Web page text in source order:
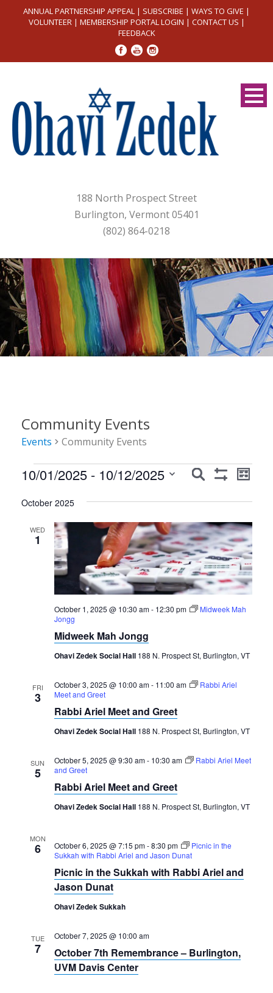
ANNUAL PARTNERSHIP APPEAL | SUBSCRIBE | WAYS TO GIVE |
VOLUNTEER| MEMBERSHIP PORTAL LOGIN | CONTACT US |
FEEDBACK
188 North Prospect Street
Burlington, Vermont 05401
(802) 864-0218
Community Events
Events Community Events
Events
Events
Views
Navigation
Search
Event
List
10/01/2025 - 10/12/2025
date.
October 2025
WED
1
October 1, 2025 @ 10:30 am- 12:30 pm
Midweek Mah
Jongg
Midweek Mah Jongg
Ohavi Zedek Social Hall 188 N. Prospect St, Burlington, VT
FRI
3
October 3, 2025 @ 10:00 am- 11:00 am
Rabbi Ariel
Meet and Greet
Rabbi Ariel Meet and Greet
Ohavi Zedek Social Hall 188 N. Prospect St, Burlington, VT
SUN
5
October 5, 2025 @ 9:30 am- 10:30 am
Rabbi Ariel Meet
and Greet
Rabbi Ariel Meet and Greet
Ohavi Zedek Social Hall 188 N. Prospect St, Burlington, VT
MON
6 October 6, 2025 @ 7:15 pm-8:30 pm
Picnic in the
Sukkah with Rabbi Ariel and Jason Dunat
Picnic in the Sukkah with Rabbi Ariel and
Jason Dunat
Ohavi Zedek Sukkah
TUE
7
October 7, 2025 @ 10:00 am
October 7th Remembrance – Burlington,
UVM Davis Center